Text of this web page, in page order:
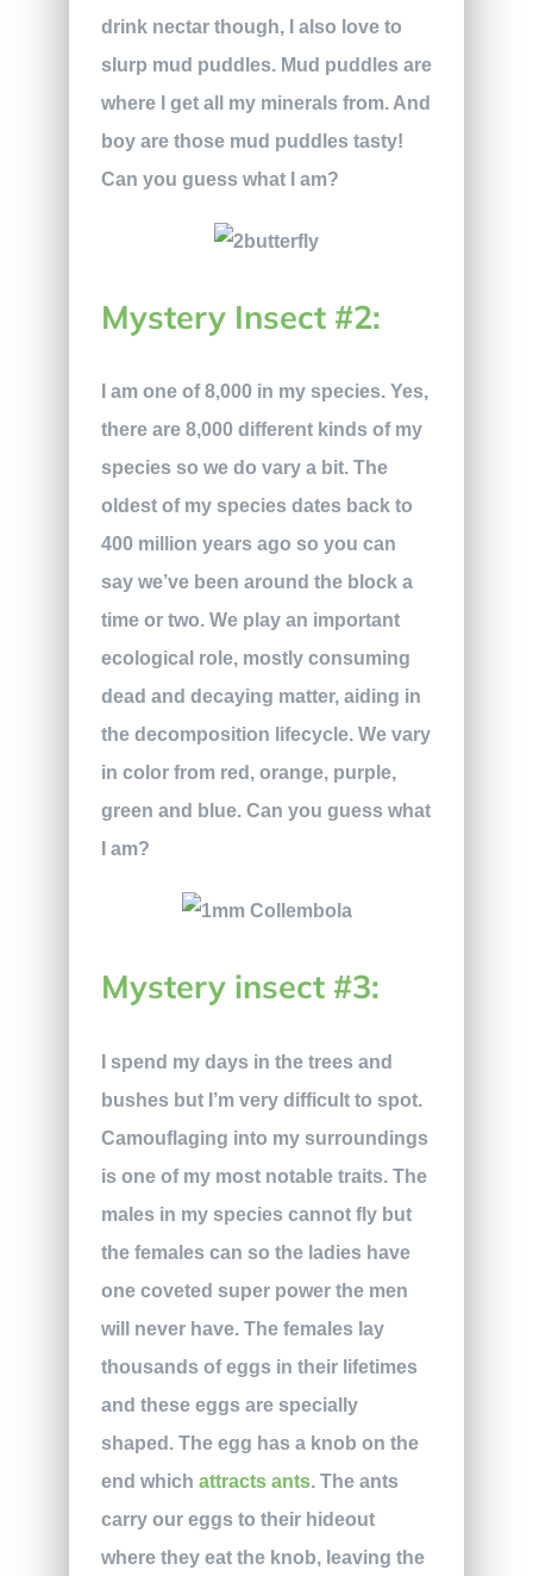
drink nectar though, I also love to
slurp mud puddles. Mud puddles are
where I get all my minerals from. And
boy are those mud puddles tasty!
Can you guess what I am?
Mystery Insect #2:
I am one of 8,000 in my species. Yes,
there are 8,000 different kinds of my
species so we do vary a bit. The
oldest of my species dates back to
400 million years ago so you can
say we’ve been around the block a
time or two. We play an important
ecological role, mostly consuming
dead and decaying matter, aiding in
the decomposition lifecycle. We vary
in color from red, orange, purple,
green and blue. Can you guess what
I am?
Mystery insect #3:
I spend my days in the trees and
bushes but I’m very difficult to spot.
Camouflaging into my surroundings
is one of my most notable traits. The
males in my species cannot fly but
the females can so the ladies have
one coveted super power the men
will never have. The females lay
thousands of eggs in their lifetimes
and these eggs are specially
shaped. The egg has a knob on the
end which attracts ants. The ants
carry our eggs to their hideout
where they eat the knob, leaving the